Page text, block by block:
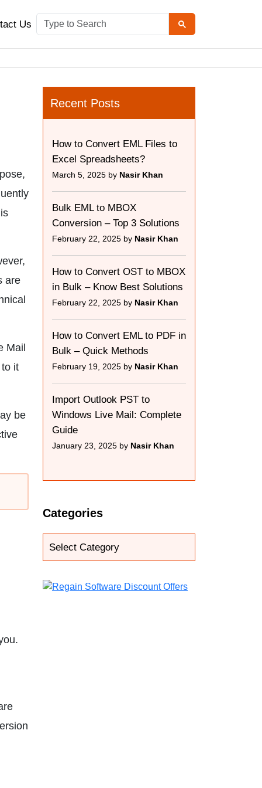
Us
are
Mail
it
be
Recent Posts
How to Convert EML Files to
Excel Spreadsheets?
March 5, 2025 by Nasir Khan
Bulk EML to MBOX
Conversion – Top 3 Solutions
February 22, 2025 by Nasir Khan
How to Convert OST to MBOX
in Bulk – Know Best Solutions
February 22, 2025 by Nasir Khan
How to Convert EML to PDF in
Bulk – Quick Methods
February 19, 2025 by Nasir Khan
Import Outlook PST to
Windows Live Mail: Complete
Guide
January 23, 2025 by Nasir Khan
Categories